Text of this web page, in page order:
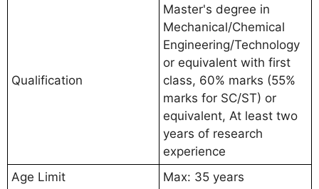
Qualification
Master's degree in
Mechanical/Chemical
Engineering/Technology
or equivalent with first
class, 60% marks (55%
marks for SC/ST) or
equivalent, At least two
years of research
experience
Age Limit
Max: 35 years